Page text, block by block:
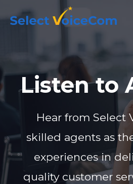
Listen to
Hear from Select
skilled agents as
experiences in
quality customer